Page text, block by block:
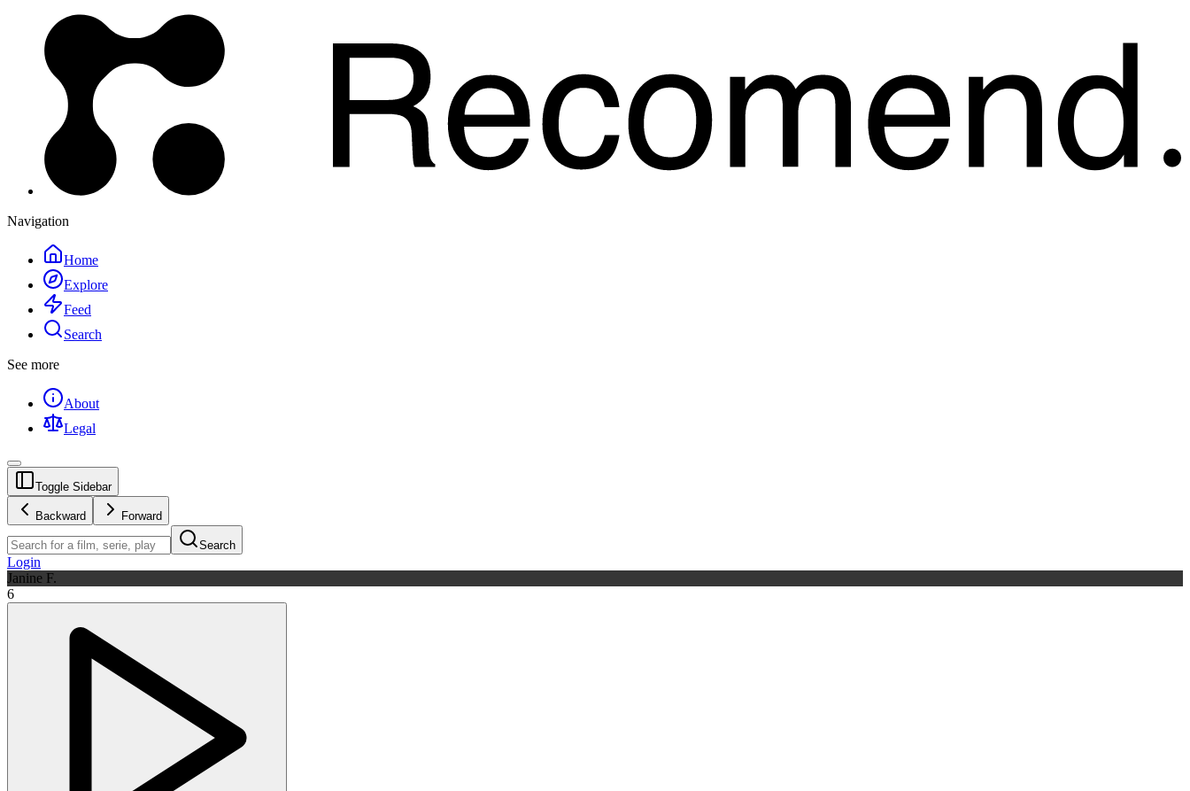
Navigation
Home
Explore
Feed
Search
See more
About
Legal
Toggle Sidebar
Backward Forward
Search
Login
Janine F.
6